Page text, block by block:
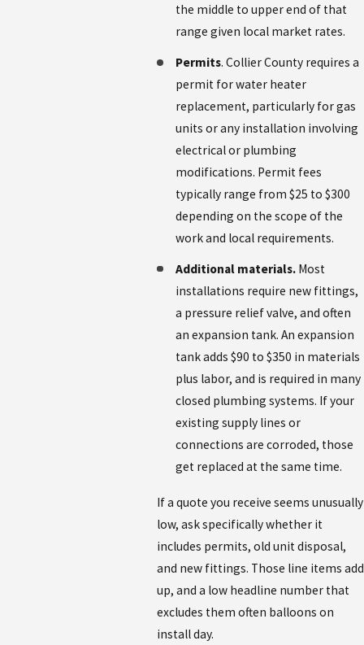
the middle to upper end of that
range given local market rates.
Permits. Collier County requires a
permit for water heater
replacement, particularly for gas
units or any installation involving
electrical or plumbing
modifications. Permit fees
typically range from $25 to $300
depending on the scope of the
work and local requirements.
Additional materials. Most
installations require new fittings,
a pressure relief valve, and often
an expansion tank. An expansion
tank adds $90 to $350 in materials
plus labor, and is required in many
closed plumbing systems. If your
existing supply lines or
connections are corroded, those
get replaced at the same time.
If a quote you receive seems unusually
low, ask specifically whether it
includes permits, old unit disposal,
and new fittings. Those line items add
up, and a low headline number that
excludes them often balloons on
install day.